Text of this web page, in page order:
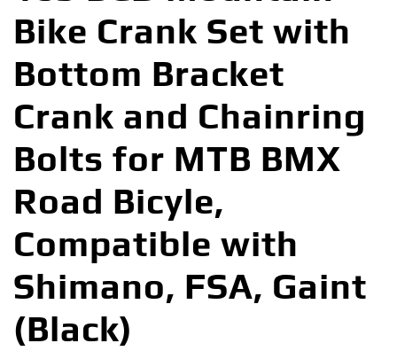
Bike Crank Set with
Bottom Bracket
Crank and Chainring
Bolts for MTB BMX
Road Bicyle,
Compatible with
Shimano, FSA, Gaint
(Black)